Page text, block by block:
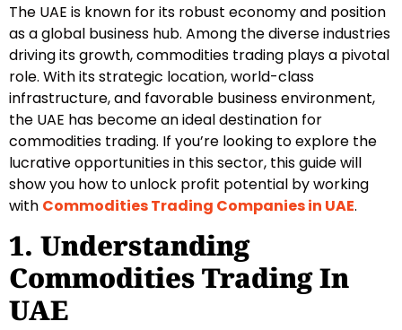
The UAE is known for its robust economy and position
as a global business hub. Among the diverse industries
driving its growth, commodities trading plays a pivotal
role. With its strategic location, world-class
infrastructure, and favorable business environment,
the UAE has become an ideal destination for
commodities trading. If you’re looking to explore the
lucrative opportunities in this sector, this guide will
show you how to unlock profit potential by working
with Commodities Trading Companies in UAE.
1. Understanding
Commodities Trading In
UAE